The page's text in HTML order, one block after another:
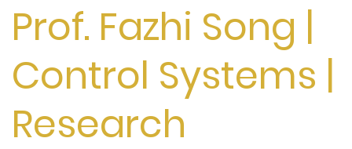
Prof. Fazhi Song |
Control Systems |
Research